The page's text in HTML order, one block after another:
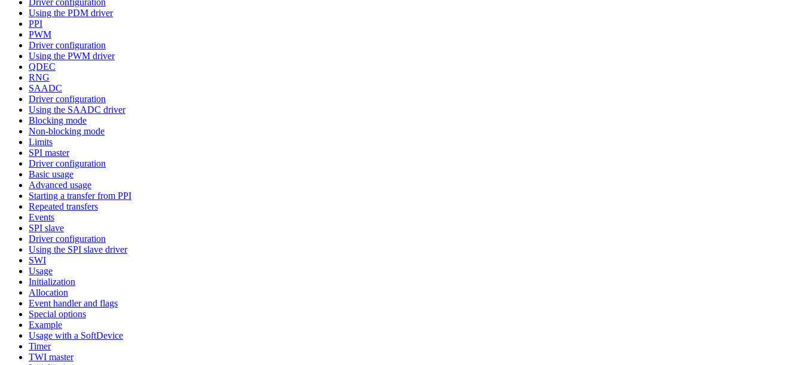
Using the PDM driver
PPI
PWM
Driver configuration
Using the PWM driver
QDEC
RNG
SAADC
Driver configuration
Using the SAADC driver
Blocking mode
Non-blocking mode
Limits
SPI master
Driver configuration
Basic usage
Advanced usage
Starting a transfer from PPI
Repeated transfers
Events
SPI slave
Driver configuration
Using the SPI slave driver
SWI
Usage
Initialization
Allocation
Event handler and flags
Special options
Example
Usage with a SoftDevice
Timer
TWI master